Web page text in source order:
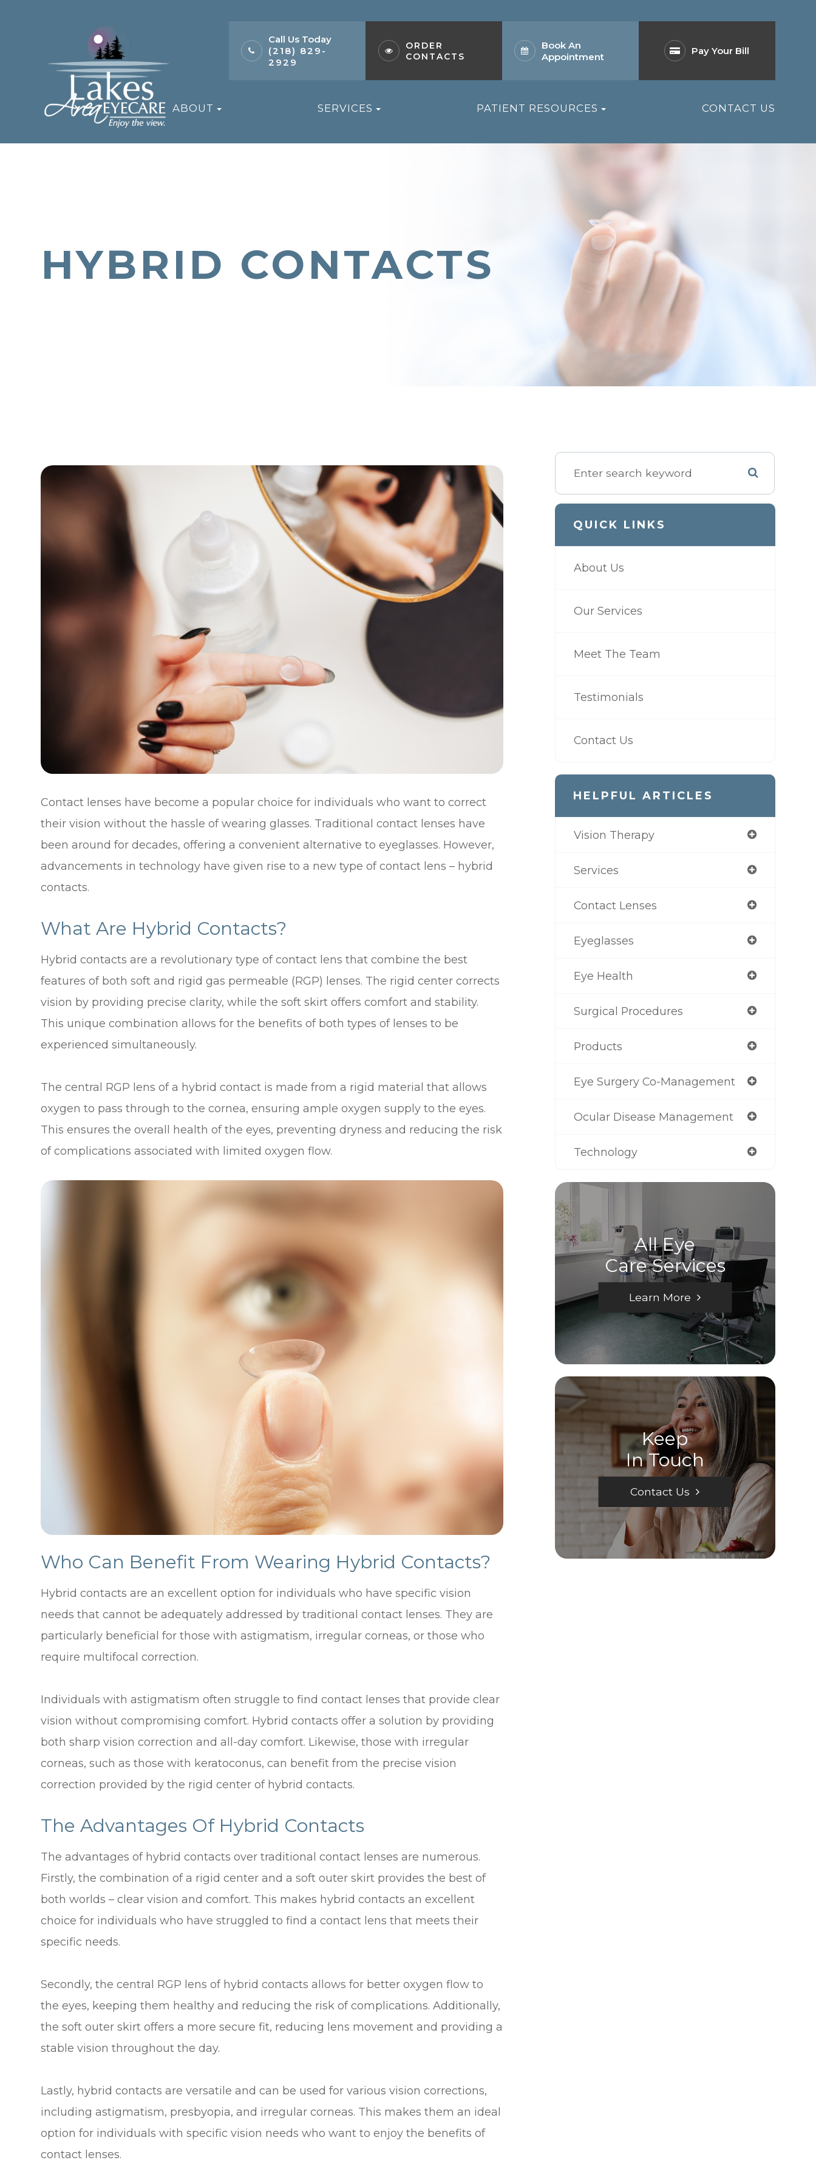
Call Us Today
(218) 829-
2929
ORDER
CONTACTS
Book An
Appointment
Pay Your Bill
ABOUT SERVICES PATIENT RESOURCES CONTACT US
HYBRID CONTACTS
Contact lenses have become a popular choice for individuals who want to correct
their vision without the hassle of wearing glasses. Traditional contact lenses have
been around for decades, offering a convenient alternative to eyeglasses. However,
advancements in technology have given rise to a new type of contact lens – hybrid
contacts.
What Are Hybrid Contacts?
Hybrid contacts are a revolutionary type of contact lens that combine the best
features of both soft and rigid gas permeable (RGP) lenses. The rigid center corrects
vision by providing precise clarity, while the soft skirt offers comfort and stability.
This unique combination allows for the benefits of both types of lenses to be
experienced simultaneously.
The central RGP lens of a hybrid contact is made from a rigid material that allows
oxygen to pass through to the cornea, ensuring ample oxygen supply to the eyes.
This ensures the overall health of the eyes, preventing dryness and reducing the risk
of complications associated with limited oxygen flow.
Who Can Benefit From Wearing Hybrid Contacts?
Hybrid contacts are an excellent option for individuals who have specific vision
needs that cannot be adequately addressed by traditional contact lenses. They are
particularly beneficial for those with astigmatism, irregular corneas, or those who
require multifocal correction.
Individuals with astigmatism often struggle to find contact lenses that provide clear
vision without compromising comfort. Hybrid contacts offer a solution by providing
both sharp vision correction and all-day comfort. Likewise, those with irregular
corneas, such as those with keratoconus, can benefit from the precise vision
correction provided by the rigid center of hybrid contacts.
The Advantages Of Hybrid Contacts
The advantages of hybrid contacts over traditional contact lenses are numerous.
Firstly, the combination of a rigid center and a soft outer skirt provides the best of
both worlds – clear vision and comfort. This makes hybrid contacts an excellent
choice for individuals who have struggled to find a contact lens that meets their
specific needs.
Secondly, the central RGP lens of hybrid contacts allows for better oxygen flow to
the eyes, keeping them healthy and reducing the risk of complications. Additionally,
the soft outer skirt offers a more secure fit, reducing lens movement and providing a
stable vision throughout the day.
Lastly, hybrid contacts are versatile and can be used for various vision corrections,
including astigmatism, presbyopia, and irregular corneas. This makes them an ideal
option for individuals with specific vision needs who want to enjoy the benefits of
contact lenses.
QUICK LINKS
About Us
Our Services
Meet The Team
Testimonials
Contact Us
HELPFUL ARTICLES
Vision Therapy
Services
Contact Lenses
Eyeglasses
Eye Health
Surgical Procedures
Products
Eye Surgery Co-Management
Ocular Disease Management
Technology
All Eye
Care Services
Learn More
Keep
In Touch
Contact Us